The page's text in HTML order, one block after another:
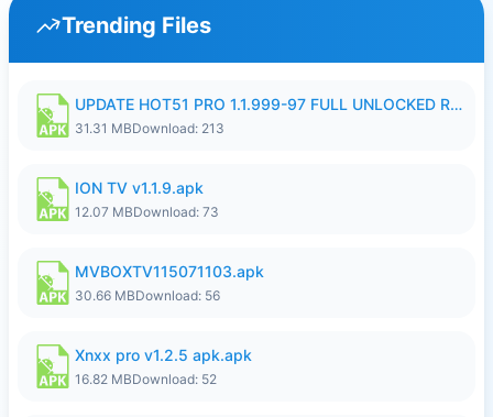
Trending Files
UPDATE HOT51 PRO 1.1.999-97 FULL UNLOCKED ROOM AUTO 1080P FHD NO LOGIN58.apk
31.31 MBDownload: 213
ION TV v1.1.9.apk
12.07 MBDownload: 73
MVBOXTV115071103.apk
30.66 MBDownload: 56
Xnxx pro v1.2.5 apk.apk
16.82 MBDownload: 52